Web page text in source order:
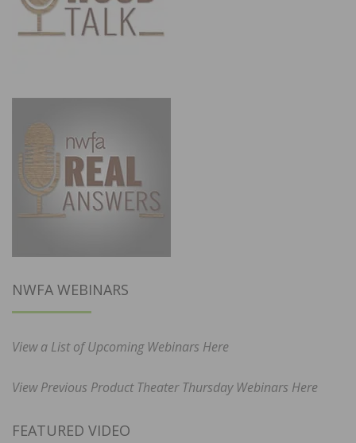
NWFA WEBINARS
View a List of Upcoming Webinars Here
View Previous Product Theater Thursday Webinars Here
FEATURED VIDEO